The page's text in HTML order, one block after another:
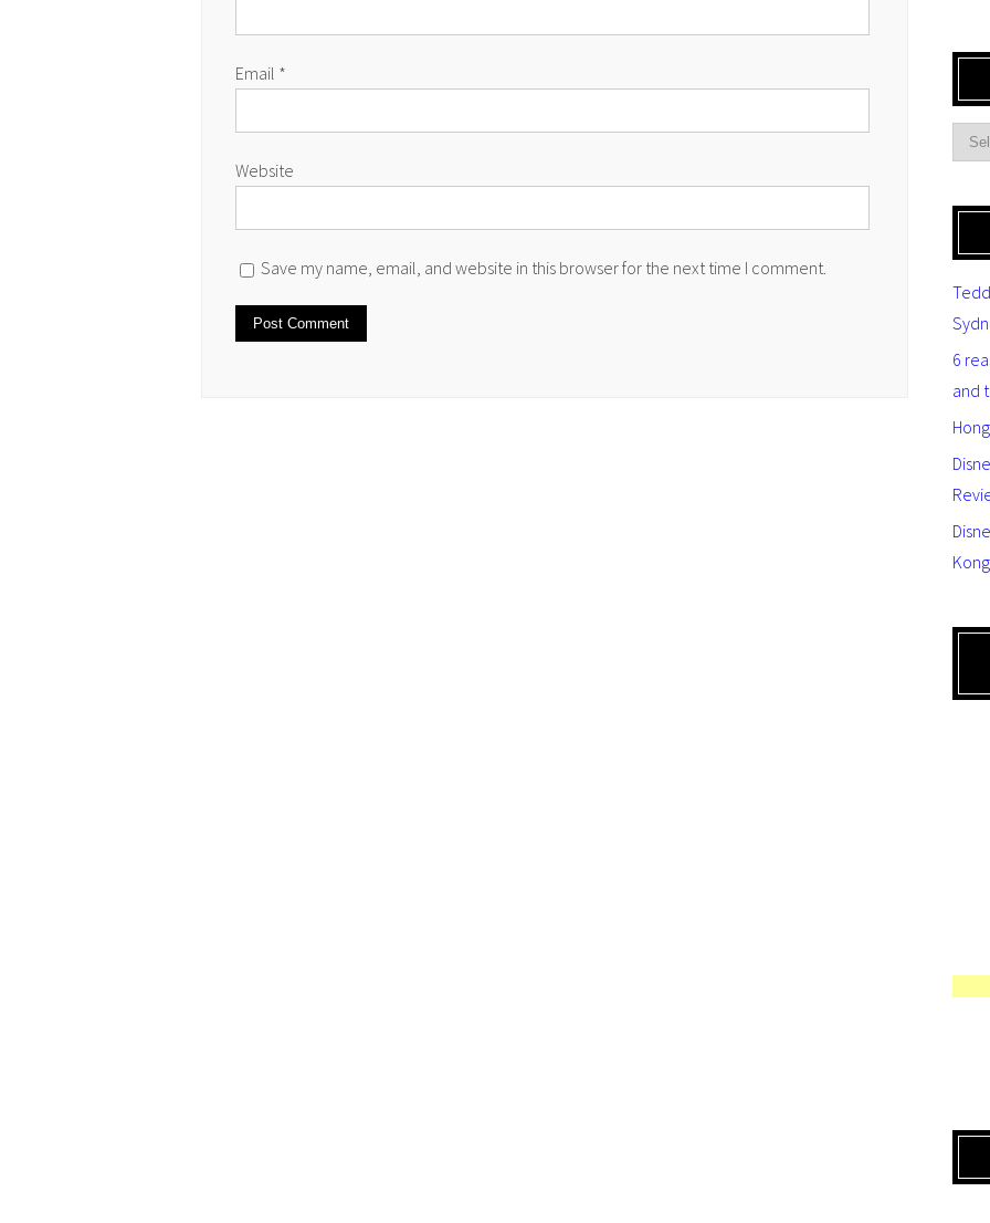
Email *
Website
Save my name, email, and website in this browser for the next time I comment.
6
and